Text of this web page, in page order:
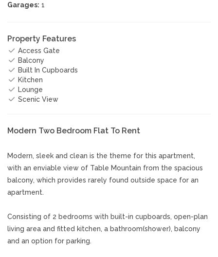
Garages: 1
Property Features
Access Gate
Balcony
Built In Cupboards
Kitchen
Lounge
Scenic View
Modern Two Bedroom Flat To Rent
Modern, sleek and clean is the theme for this apartment,
with an enviable view of Table Mountain from the spacious
balcony, which provides rarely found outside space for an
apartment.
Consisting of 2 bedrooms with built-in cupboards, open-plan
living area and fitted kitchen, a bathroom(shower), balcony
and an option for parking.